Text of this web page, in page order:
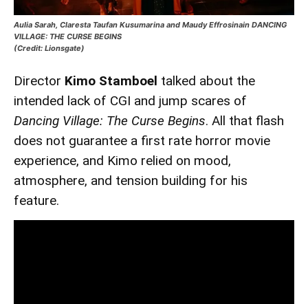
Aulia Sarah, Claresta Taufan Kusumarina and Maudy Effrosinain DANCING
VILLAGE: THE CURSE BEGINS
(Credit: Lionsgate)
Director Kimo Stamboel talked about the
intended lack of CGI and jump scares of
Dancing Village: The Curse Begins. All that flash
does not guarantee a first rate horror movie
experience, and Kimo relied on mood,
atmosphere, and tension building for his
feature.